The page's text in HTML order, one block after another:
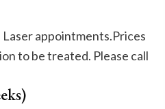
appointments.Prices
to be treated. Please call